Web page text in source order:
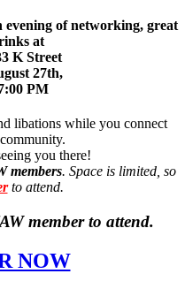
evening of networking, great
at
K Street
27th,
PM
libations while you connect
you there!
members. Space is limited, so
to attend.
member to attend.
NOW